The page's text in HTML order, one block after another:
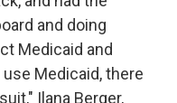
and doing
Medicaid and
Medicaid, there
Ilana Berger,